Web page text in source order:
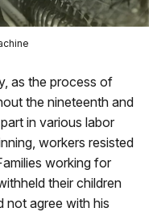
as the process of
the nineteenth and
in various labor
workers resisted
working for
their children
not agree with his